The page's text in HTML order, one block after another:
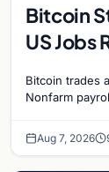
Bitcoin
US Jobs
Bitcoin trades
Nonfarm
Aug 7, 2026